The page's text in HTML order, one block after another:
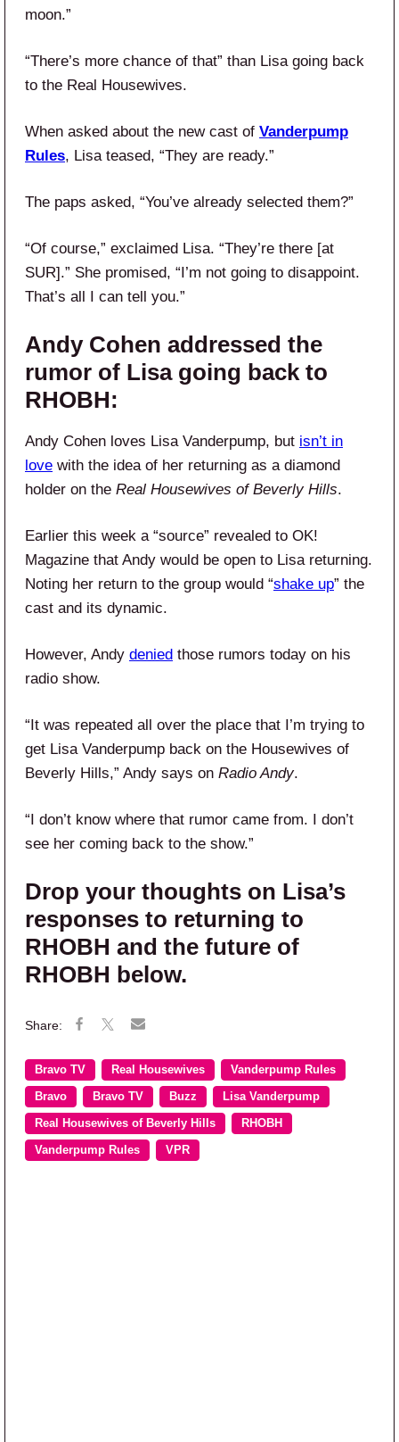
moon.”
“There’s more chance of that” than Lisa going back
to the Real Housewives.
When asked about the new cast of Vanderpump
Rules, Lisa teased, “They are ready.”
The paps asked, “You’ve already selected them?”
“Of course,” exclaimed Lisa. “They’re there [at
SUR].” She promised, “I’m not going to disappoint.
That’s all I can tell you.”
Andy Cohen addressed the
rumor of Lisa going back to
RHOBH:
Andy Cohen loves Lisa Vanderpump, but isn’t in
love with the idea of her returning as a diamond
holder on the Real Housewives of Beverly Hills.
Earlier this week a “source” revealed to OK!
Magazine that Andy would be open to Lisa returning.
Noting her return to the group would “shake up” the
cast and its dynamic.
However, Andy denied those rumors today on his
radio show.
“It was repeated all over the place that I’m trying to
get Lisa Vanderpump back on the Housewives of
Beverly Hills,” Andy says on Radio Andy.
“I don’t know where that rumor came from. I don’t
see her coming back to the show.”
Drop your thoughts on Lisa’s
responses to returning to
RHOBH and the future of
RHOBH below.
Bravo TV Real Housewives Vanderpump Rules
Bravo Bravo TV Buzz Lisa Vanderpump
Real Housewives of Beverly Hills RHOBH
Vanderpump Rules VPR